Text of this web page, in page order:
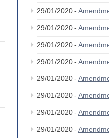
29/01/2020 -
29/01/2020 -
29/01/2020 -
29/01/2020 -
29/01/2020 -
29/01/2020 -
29/01/2020 -
29/01/2020 -